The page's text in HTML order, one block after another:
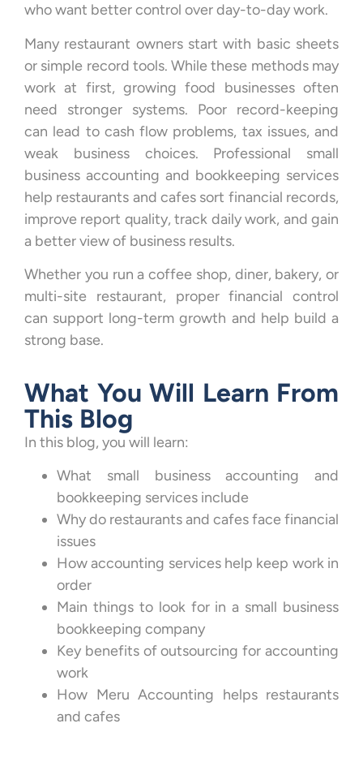
who want better control over day-to-day work.
Many restaurant owners start with basic sheets
or simple record tools. While these methods may
work at first, growing food businesses often
need stronger systems. Poor record-keeping
can lead to cash flow problems, tax issues, and
weak business choices. Professional small
business accounting and bookkeeping services
help restaurants and cafes sort financial records,
improve report quality, track daily work, and gain
a better view of business results.
Whether you run a coffee shop, diner, bakery, or
multi-site restaurant, proper financial control
can support long-term growth and help build a
strong base.
What You Will Learn From
This Blog
In this blog, you will learn:
What small business accounting and
bookkeeping services include
Why do restaurants and cafes face financial
issues
How accounting services help keep work in
order
Main things to look for in a small business
bookkeeping company
Key benefits of outsourcing for accounting
work
How Meru Accounting helps restaurants
and cafes